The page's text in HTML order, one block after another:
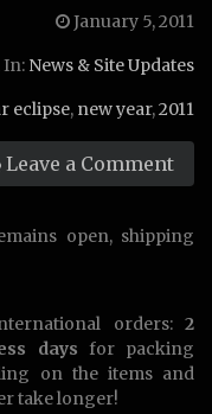
January 5, 2011
In: News & Site Updates
eclipse, new year,2011
Leave a Comment
open, shipping
orders: 2
days for packing
on the items and
take longer!